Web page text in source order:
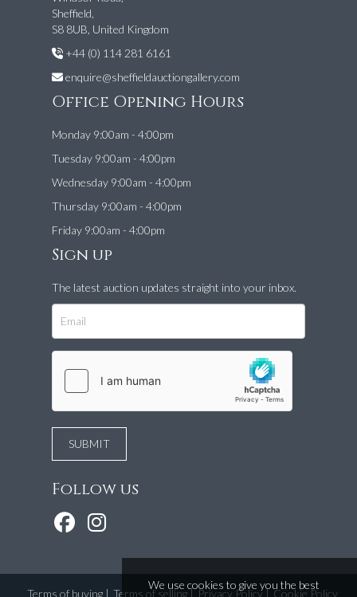
Sheffield,
S8 8UB, United Kingdom
+44 (0) 114 281 6161
enquire@sheffieldauctiongallery.com
Office Opening Hours
Monday 9:00am - 4:00pm
Tuesday 9:00am - 4:00pm
Wednesday 9:00am - 4:00pm
Thursday 9:00am - 4:00pm
Friday 9:00am - 4:00pm
Sign up
The latest auction updates straight into your inbox.
Follow us
Terms of buying| Terms of selling| Privacy Policy| Cookie Policy
We use cookies to give you the best